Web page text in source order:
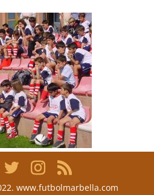
www.futbolmarbella.com